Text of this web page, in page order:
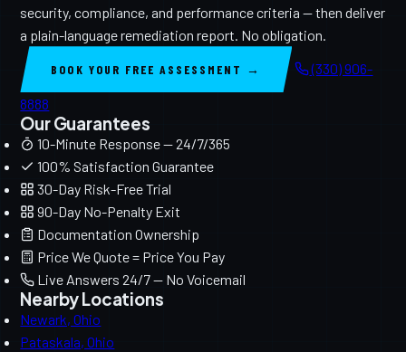
security, compliance, and performance criteria — then deliver
a plain-language remediation report. No obligation.
BOOK YOUR FREE ASSESSMENT → (330) 906-
8888
Our Guarantees
10-Minute Response — 24/7/365
100% Satisfaction Guarantee
30-Day Risk-Free Trial
90-Day No-Penalty Exit
Documentation Ownership
Price We Quote = Price You Pay
Live Answers 24/7 — No Voicemail
Nearby Locations
Newark, Ohio
Pataskala, Ohio